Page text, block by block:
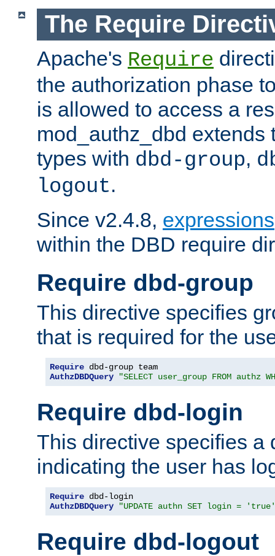
The Require
Apache's Require
the authorization phase
is allowed to access a
mod_authz_dbd extends
types with dbd-group,
logout.
Since v2.4.8, expressions
within the DBD require
Require dbd-group
This directive specifies
that is required for the
Require
AuthzDBDQuery
"SELECT user_group FROM authz
Require dbd-login
This directive specifies a
indicating the user has
Require
AuthzDBDQuery
"UPDATE authn SET login = 'true'
Require dbd-logout